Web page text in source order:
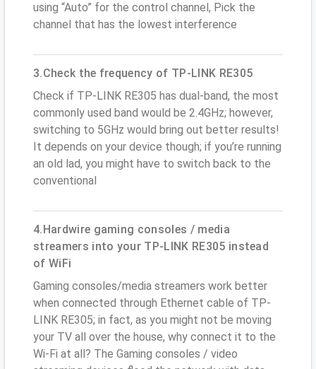
using “Auto” for the control channel, Pick the
channel that has the lowest interference
3.Check the frequency of TP-LINK RE305
Check if TP-LINK RE305 has dual-band, the most
commonly used band would be 2.4GHz; however,
switching to 5GHz would bring out better results!
It depends on your device though; if you’re running
an old lad, you might have to switch back to the
conventional
4.Hardwire gaming consoles / media
streamers into your TP-LINK RE305 instead
of WiFi
Gaming consoles/media streamers work better
when connected through Ethernet cable of TP-
LINK RE305; in fact, as you might not be moving
your TV all over the house, why connect it to the
Wi-Fi at all? The Gaming consoles / video